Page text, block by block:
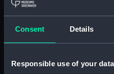
Consent Details
Responsible use of your data